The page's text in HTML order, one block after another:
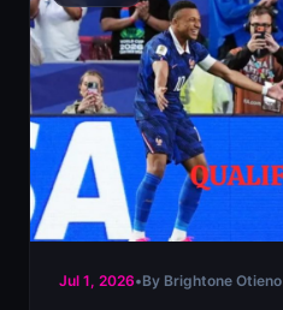
Jul 1, 2026•By Brightone Otieno